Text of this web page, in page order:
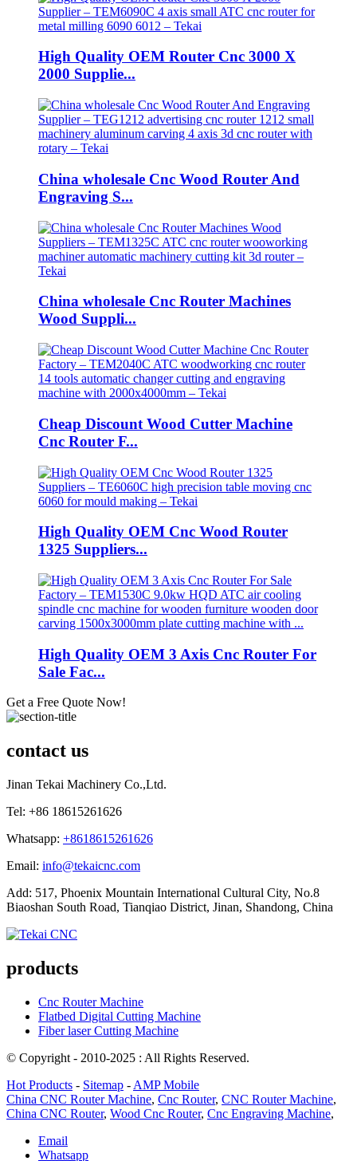
High Quality OEM Router Cnc 3000 X
2000 Supplie...
China wholesale Cnc Wood Router And
Engraving S...
China wholesale Cnc Router Machines
Wood Suppli...
Cheap Discount Wood Cutter Machine
Cnc Router F...
High Quality OEM Cnc Wood Router
1325 Suppliers...
High Quality OEM 3 Axis Cnc Router For
Sale Fac...
Get a Free Quote Now!
contact us
Jinan Tekai Machinery Co.,Ltd.
Tel: +86 18615261626
Whatsapp: +8618615261626
Email: info@tekaicnc.com
Add: 517, Phoenix Mountain International Cultural City, No.8
Biaoshan South Road, Tianqiao District, Jinan, Shandong, China
products
Cnc Router Machine
Flatbed Digital Cutting Machine
Fiber laser Cutting Machine
© Copyright - 2010-2025 : All Rights Reserved.
Hot Products - Sitemap - AMP Mobile
China CNC Router Machine, Cnc Router, CNC Router Machine,
China CNC Router, Wood Cnc Router, Cnc Engraving Machine,
Email
Whatsapp